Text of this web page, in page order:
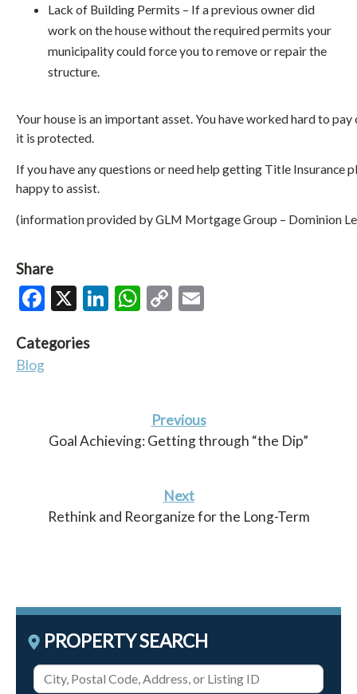
Lack of Building Permits – If a previous owner did
work on the house without the required permits your
municipality could force you to remove or repair the
structure.
Your house is an important asset. You have worked hard to
it is protected.
If you have any questions or need help getting Title Insurance
happy to assist.
(information provided by GLM Mortgage Group – Dominion
Share
Facebook
X LinkedIn
WhatsApp
Copy
Categories
Blog
Previous
Goal Achieving: Getting through “the Dip”
Next
Rethink and Reorganize for the Long-Term
PROPERTY SEARCH